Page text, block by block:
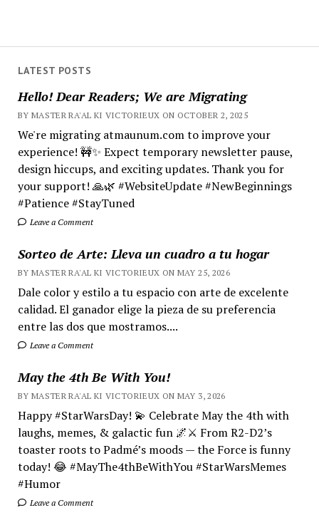
LATEST POSTS
Hello! Dear Readers; We are Migrating
BY MASTER RA'AL KI VICTORIEUX ON OCTOBER 2, 2025
We're migrating atmaunum.com to improve your
experience! 🚧✨ Expect temporary newsletter pause,
design hiccups, and exciting updates. Thank you for
your support! 🙏🌿 #WebsiteUpdate #NewBeginnings
#Patience #StayTuned
Leave a Comment
Sorteo de Arte: Lleva un cuadro a tu hogar
BY MASTER RA'AL KI VICTORIEUX ON MAY 25, 2026
Dale color y estilo a tu espacio con arte de excelente
calidad. El ganador elige la pieza de su preferencia
entre las dos que mostramos....
Leave a Comment
May the 4th Be With You!
BY MASTER RA'AL KI VICTORIEUX ON MAY 3, 2026
Happy #StarWarsDay! 💫 Celebrate May the 4th with
laughs, memes, & galactic fun 🌌⚔️ From R2-D2’s
toaster roots to Padmé’s moods — the Force is funny
today! 😂 #MayThe4thBeWithYou #StarWarsMemes
#Humor
Leave a Comment